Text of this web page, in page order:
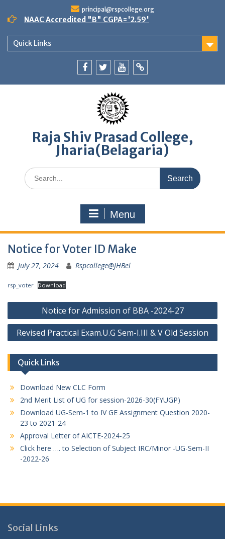
content
principal@rspcollege.org
NAAC Accredited "B" CGPA='2.59'
Quick Links
Raja Shiv Prasad College,
Jharia(Belagaria)
Search
for:
Menu
Notice for Voter ID Make
July 27, 2024 Rspcollege@JHBel
rsp_voter Download
Post
navigation
Notice for Admission of BBA -2024-27
Revised Practical Exam.U.G Sem-I.III & V Old Session
Quick Links
Download New CLC Form
2nd Merit List of UG for session-2026-30(FYUGP)
Download UG-Sem-1 to IV GE Assignment Question 2020-
23 to 2021-24
Approval Letter of AICTE-2024-25
Click here …. to Selection of Subject IRC/Minor -UG-Sem-II
-2022-26
Social Links